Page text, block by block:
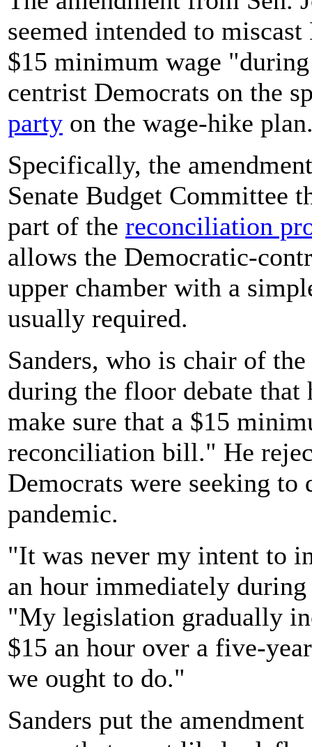
seemed intended to
$15 minimum wage
centrist Democrats on the
party on the wage-hike
Specifically, the
Senate Budget Committee
part of the reconciliation
allows the Democratic-
upper chamber with a
usually required.
Sanders, who is chair of
during the floor debate
make sure that a $15
reconciliation bill." He
Democrats were seeking to
pandemic.
"It was never my intent to
an hour immediately
"My legislation gradually
$15 an hour over a five-
we ought to do."
Sanders put the